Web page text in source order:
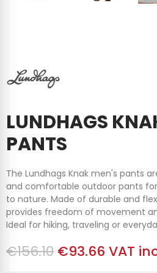
LUNDHAGS
PANTS
The Lundhags Knak men's pants
and comfortable outdoor pants
to nature. Made of durable and
provides freedom of movement
Ideal for hiking, traveling or
€156.10 €93.66 VAT